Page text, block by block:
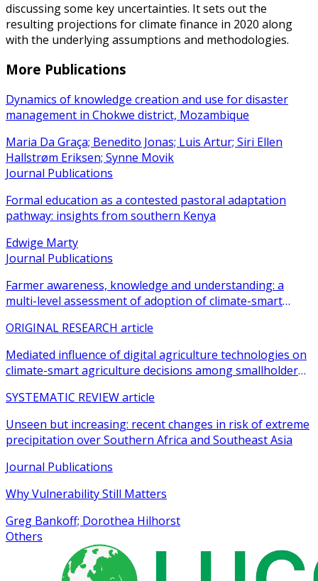
discussing some key uncertainties. It sets out the
resulting projections for climate finance in 2020 along
with the underlying assumptions and methodologies.
More Publications
Dynamics of knowledge creation and use for disaster
management in Chokwe district, Mozambique
Maria Da Graça; Benedito Jonas; Luis Artur; Siri Ellen
Hallstrøm Eriksen; Synne Movik
Journal Publications
Formal education as a contested pastoral adaptation
pathway: insights from southern Kenya
Edwige Marty
Journal Publications
Farmer awareness, knowledge and understanding: a
multi-level assessment of adoption of climate-smart
ORIGINAL RESEARCH article
Mediated influence of digital agriculture technologies on
climate-smart agriculture decisions among smallholder
SYSTEMATIC REVIEW article
Unseen but increasing: recent changes in risk of extreme
precipitation over Southern Africa and Southeast Asia
Journal Publications
Why Vulnerability Still Matters
Greg Bankoff; Dorothea Hilhorst
Others